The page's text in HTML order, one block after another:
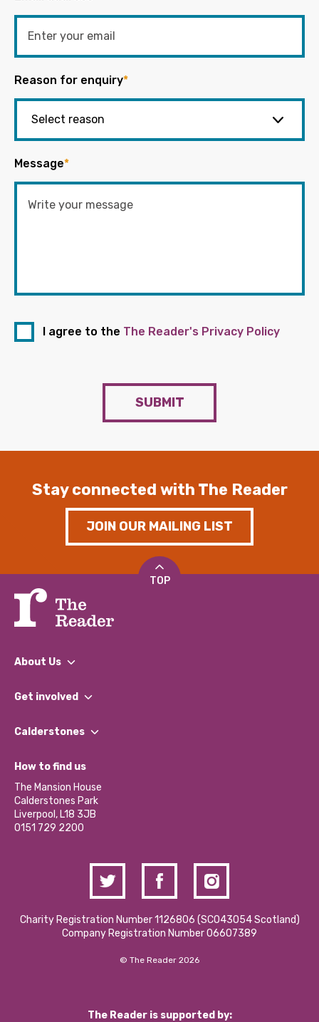
Reason for enquiry*
Message*
I agree to the The Reader's Privacy Policy
SUBMIT
Stay connected with The Reader
JOIN OUR MAILING LIST
TOP
About Us
What We Do
Our Impact Report 2024/2025
Our Social Media Moderation Policy
Get involved
Find a Group
Become a Volunteer
Partner With Us
Donations and Fundraising
Contact Us / Media Enquiries
Calderstones
What’s Happening
Calderstones Membership
Hire a Space
How to find us
The Mansion House
Calderstones Park
Liverpool, L18 3JB
0151 729 2200
Charity Registration Number 1126806 (SCO43054 Scotland)
Company Registration Number 06607389
© The Reader 2026
The Reader is supported by: